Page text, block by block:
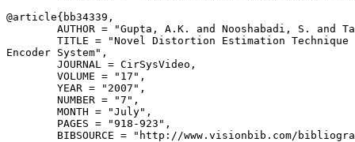
@article{ bb34339 ,
AUTHOR = "Gupta, A.K. and Nooshabadi, S. and
TITLE = "Novel Distortion Estimation Technique
Encoder System",
        JOURNAL = CirSysVideo,
        VOLUME = "17",
        YEAR = "2007",
        NUMBER = "7",
        MONTH = "July",
        PAGES = "918-923",
BIBSOURCE = "http://www.visionbib.com/